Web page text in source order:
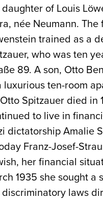
of Louis
née Neumann.
trained as a
who was ten
89. A son, Otto
luxurious ten-room
Spitzauer died in
to live in
dictatorship Amalie
Franz-Josef-
her financial
1935 she sought a
laws